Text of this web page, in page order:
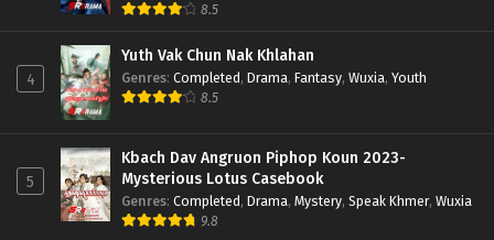
8.5
4
Yuth Vak Chun Nak Khlahan
Genres: Completed, Drama, Fantasy, Wuxia, Youth
8.5
5
Kbach Dav Angruon Piphop Koun 2023-
Mysterious Lotus Casebook
Genres: Completed, Drama, Mystery, Speak Khmer, Wuxia
9.8